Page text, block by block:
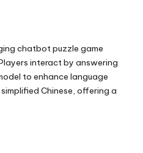
chatbot puzzle game
interact by answering
to enhance language
Chinese, offering a